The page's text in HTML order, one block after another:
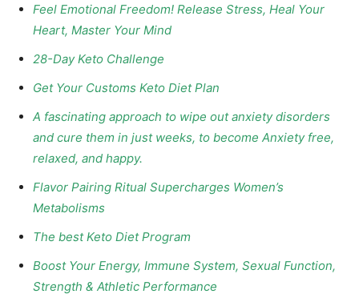
Feel Emotional Freedom! Release Stress, Heal Your
Heart, Master Your Mind
28-Day Keto Challenge
Get Your Customs Keto Diet Plan
A fascinating approach to wipe out anxiety disorders
and cure them in just weeks, to become Anxiety free,
relaxed, and happy.
Flavor Pairing Ritual Supercharges Women’s
Metabolisms
The best Keto Diet Program
Boost Your Energy, Immune System, Sexual Function,
Strength & Athletic Performance